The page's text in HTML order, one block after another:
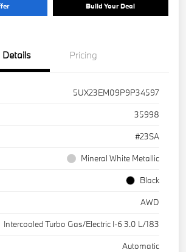
Build Your Deal
Details Pricing
5UX23EM09P9P34597
35998
#23SA
Mineral White Metallic
Black
AWD
Intercooled Turbo Gas/Electric I-6 3.0 L/183
Automatic